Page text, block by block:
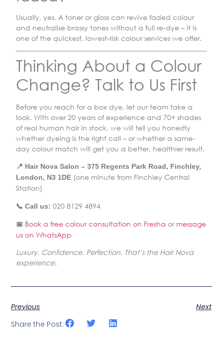
Usually, yes. A toner or gloss can revive faded colour
and neutralise brassy tones without a full re-dye – it is
one of the quickest, lowest-risk colour services we offer.
Thinking About a Colour
Change? Talk to Us First
Before you reach for a box dye, let our team take a
look. With over 20 years of experience and 70+ shades
of real human hair in stock, we will tell you honestly
whether dyeing is the right call – or whether a same-
day colour match will get you a better, healthier result.
📍 Hair Nova Salon – 375 Regents Park Road, Finchley,
London, N3 1DE (one minute from Finchley Central
Station)
📞 Call us: 020 8129 4894
📅 Book a free colour consultation on Fresha or message
us on WhatsApp
Luxury. Confidence. Perfection. That’s the Hair Nova
experience.
Previous
Next
Share the Post: